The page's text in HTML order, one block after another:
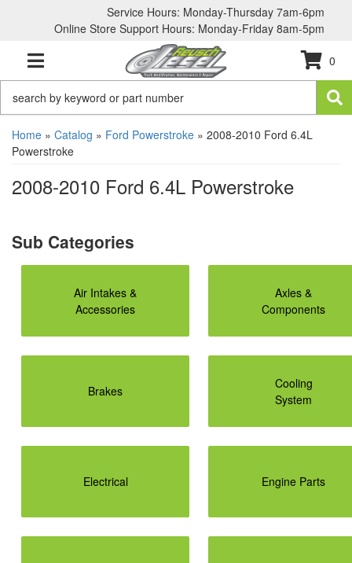
Service Hours: Monday-Thursday 7am-6pm
Online Store Support Hours: Monday-Friday 8am-5pm
TOGGLE NAVIGATION
0
Home » Catalog » Ford Powerstroke » 2008-2010 Ford 6.4L
Powerstroke
2008-2010 Ford 6.4L Powerstroke
Air Intakes &
Accessories
Axles &
Components
Brakes
Cooling
System
Electrical Engine Parts